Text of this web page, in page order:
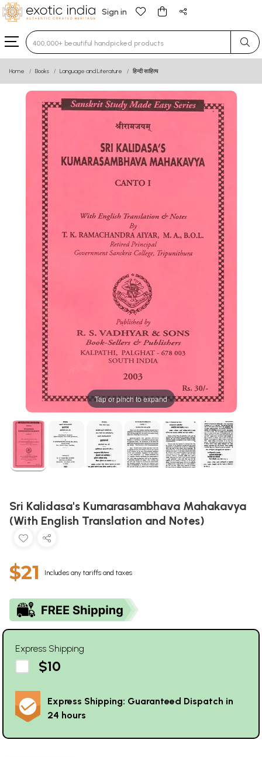
Sign in
Type 3 or more characters for results.
Home Books Language and Literature हिन्दी साहित्य
Tap or pinch to expand
Sri Kalidasa's Kumarasambhava Mahakavya
(With English Translation and Notes)
$21 Includes any tariffs and taxes
Express Shipping
$10
Express Shipping: Guaranteed Dispatch in
24 hours